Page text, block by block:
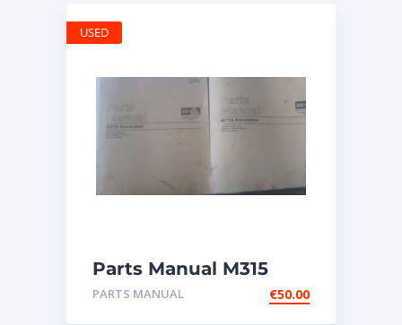
Parts Manual M315
Excavator
PARTS MANUAL €50.00
USED